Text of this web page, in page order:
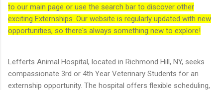
to our main page or use the search bar to discover other
exciting Externships. Our website is regularly updated with new
opportunities, so there's always something new to explore!
Lefferts Animal Hospital, located in Richmond Hill, NY, seeks
compassionate 3rd or 4th Year Veterinary Students for an
externship opportunity. The hospital offers flexible scheduling,